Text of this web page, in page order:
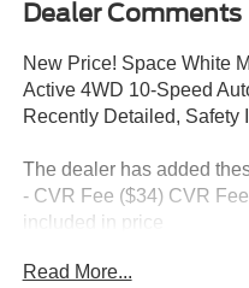
Dealer Comments
New Price! Space White
Active 4WD 10-Speed
Recently Detailed, Safety
The dealer has added
- CVR Fee ($34) CVR
included in price
$280 Document Fee
Read More...